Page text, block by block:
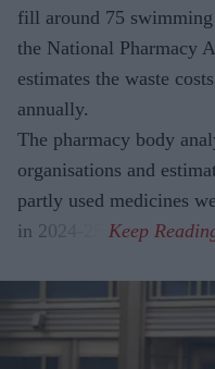
fill around 75
the National Pharmacy
estimates the waste
annually.
The pharmacy body
organisations and
partly used medicines
in 2024-25.